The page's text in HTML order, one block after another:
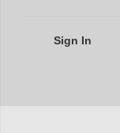
Sign In